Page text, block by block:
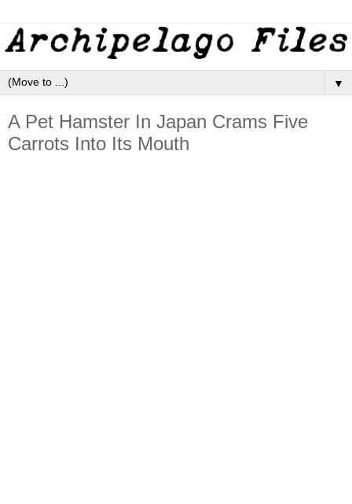
▼
A Pet Hamster In Japan Crams Five
Carrots Into Its Mouth